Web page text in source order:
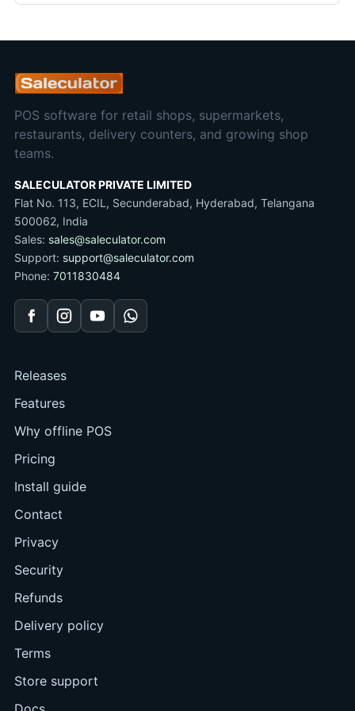
POS software for retail shops, supermarkets,
restaurants, delivery counters, and growing shop
teams.
SALECULATOR PRIVATE LIMITED
Flat No. 113, ECIL, Secunderabad, Hyderabad, Telangana
500062, India
Sales: sales@saleculator.com
Support: support@saleculator.com
Phone: 7011830484
FacebookInstagramYouTubeWhatsApp
Releases
Features
Why offline POS
Pricing
Install guide
Contact
Privacy
Security
Refunds
Delivery policy
Terms
Store support